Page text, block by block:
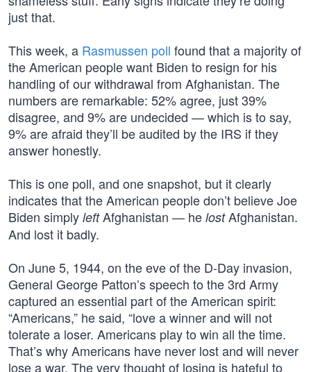
just that.
This week, a Rasmussen poll found that a majority of
the American people want Biden to resign for his
handling of our withdrawal from Afghanistan. The
numbers are remarkable: 52% agree, just 39%
disagree, and 9% are undecided — which is to say,
9% are afraid they’ll be audited by the IRS if they
answer honestly.
This is one poll, and one snapshot, but it clearly
indicates that the American people don’t believe Joe
Biden simply leftAfghanistan — he lostAfghanistan.
And lost it badly.
On June 5, 1944, on the eve of the D-Day invasion,
General George Patton’s speech to the 3rd Army
captured an essential part of the American spirit:
“Americans,” he said, “love a winner and will not
tolerate a loser. Americans play to win all the time.
That’s why Americans have never lost and will never
lose a war. The very thought of losing is hateful to